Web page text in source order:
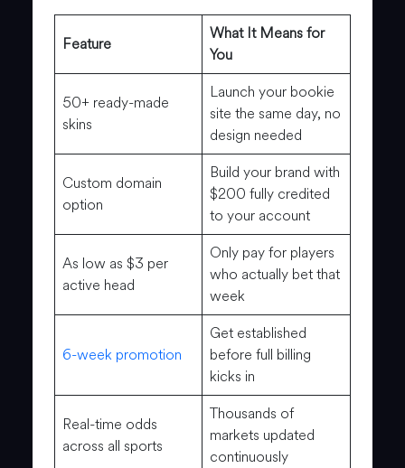
Feature
What It Means for
You
50+ ready-made
skins
Launch your bookie
site the same day, no
design needed
Custom domain
option
Build your brand with
$200 fully credited
to your account
As low as $3 per
active head
Only pay for players
who actually bet that
week
6-week promotion
Get established
before full billing
kicks in
Real-time odds
across all sports
Thousands of
markets updated
continuously